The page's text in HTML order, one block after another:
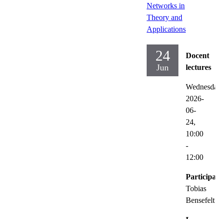
Networks in
Theory and
Applications
24
Jun
Docent
lectures
2026-
06-
24,
10:00
-
12:00
Tobias
Bensefelt